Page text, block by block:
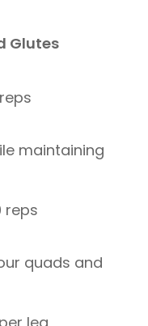
Glutes
maintaining
reps
quads and